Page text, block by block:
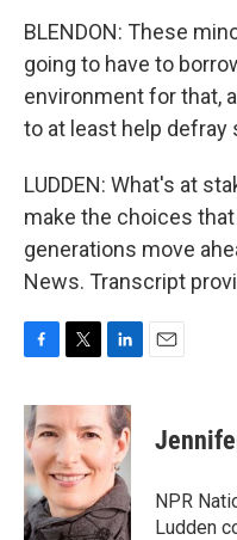
BLENDON: These
going to have to
environment for that,
to at least help
LUDDEN: What's at
make the choices
generations move
News. Transcript
c
e
b
o
o
k
i
t
e
r
n
k
e
d
I
n
NPR
Ludden